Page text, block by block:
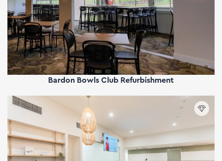
Bardon Bowls Club Refurbishment